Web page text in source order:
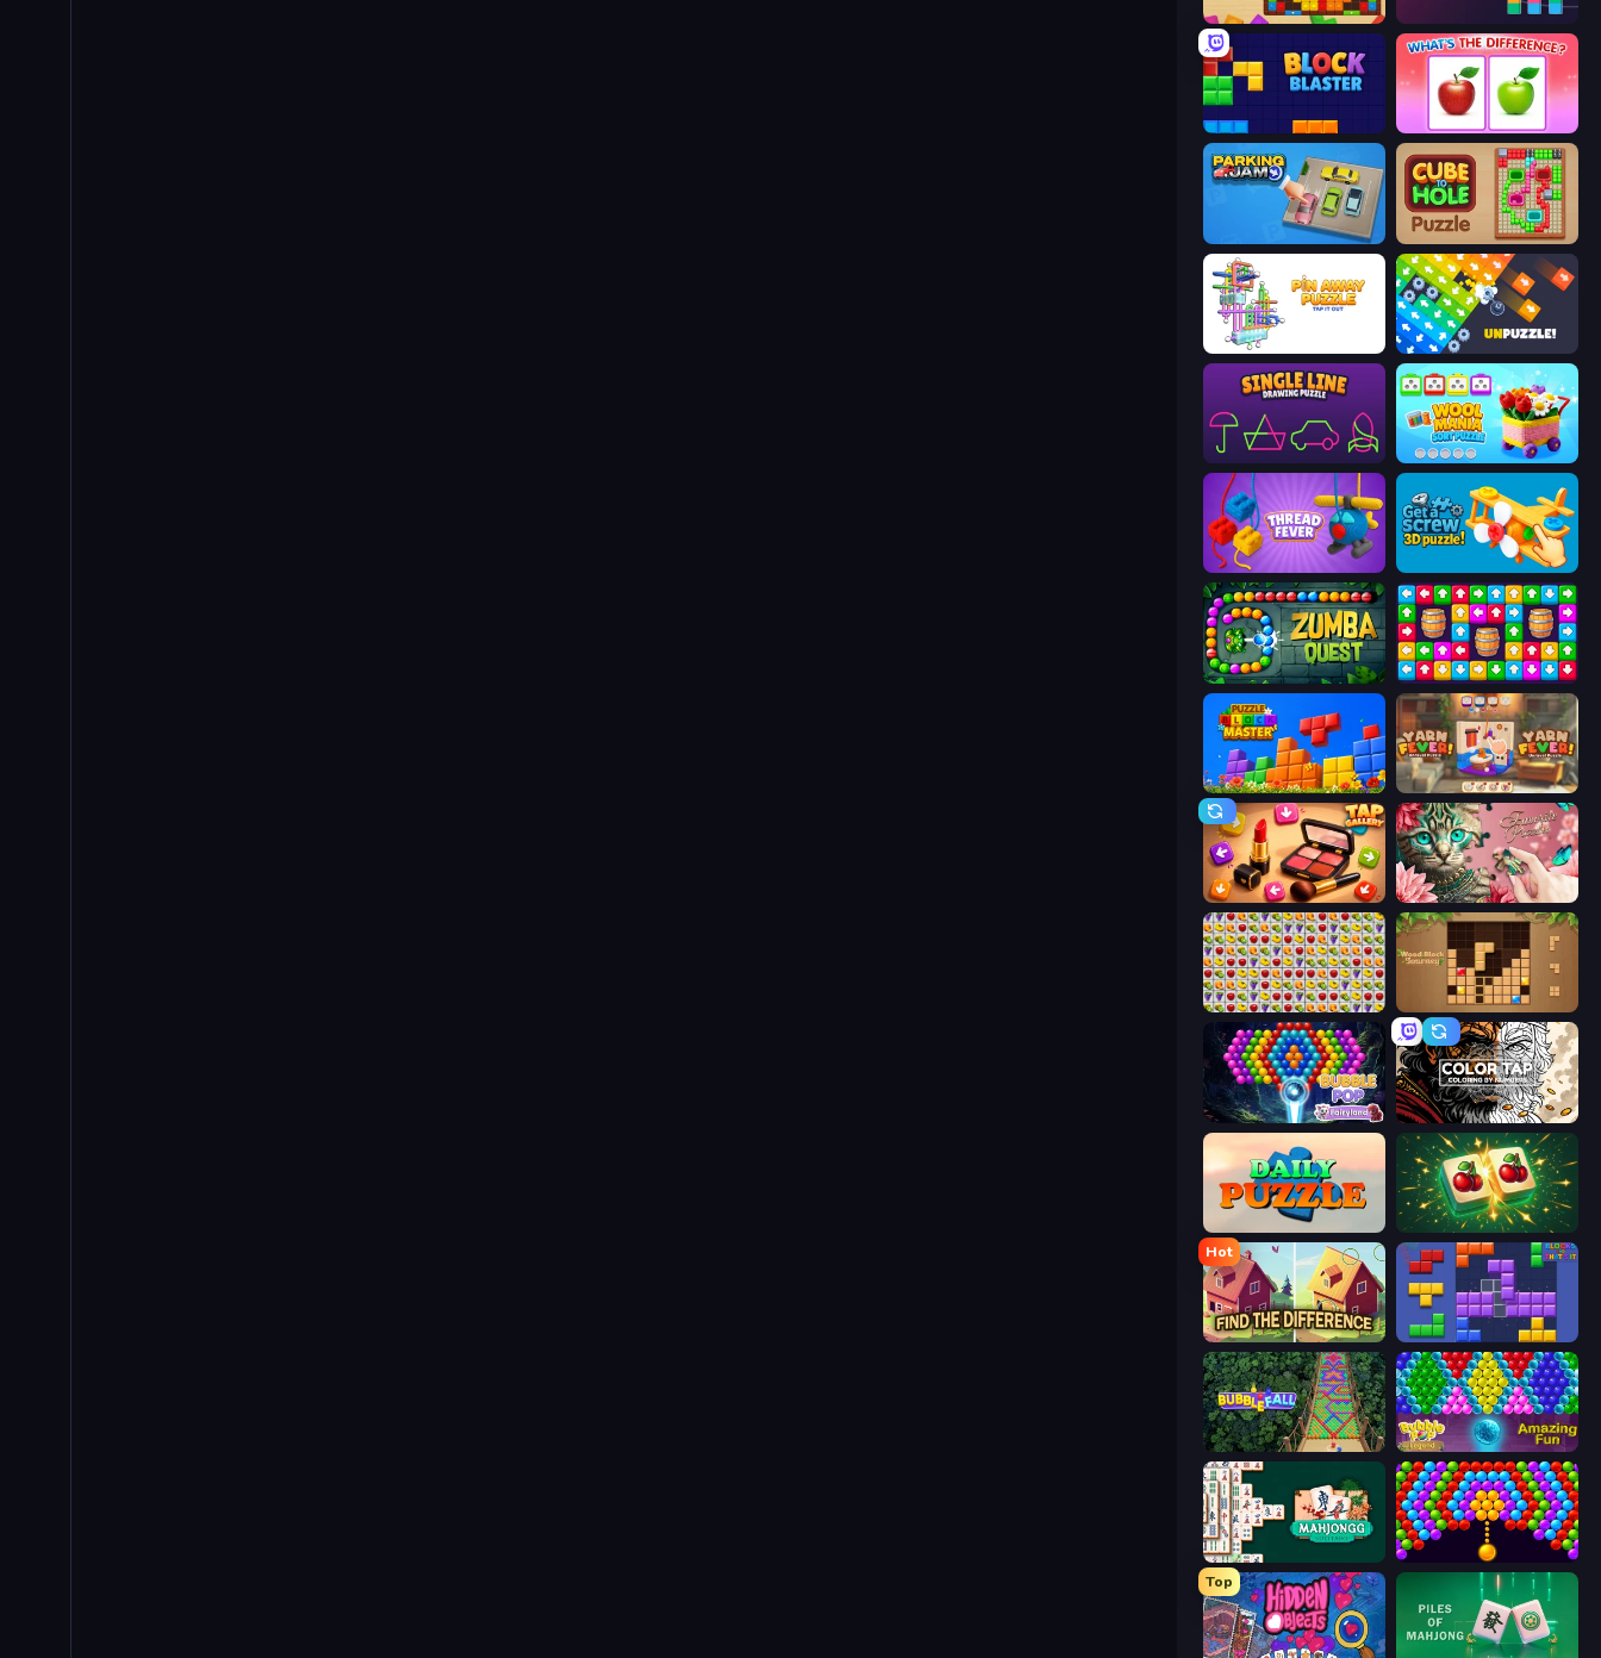
Wood Blocks Jam
Block Blaster What's The Difference?
Cube to Hole Puzzle
Single Line: Drawing Puzzle Wool Mania - Sort Puzzle 3D
Thread Fever Get a Screw: 3D Puzzle!
Zumba Quest Tap Away Story
Puzzle Block Master Yarn Fever! Unravel Puzzle
Tap Gallery Favorite Puzzles
Same Game Fruit Collapse Wood Block Journey
Bubble Pop Fairyland Color Tap: Coloring by Numbers
Mahjong Puzzle: Tile Match
Hot
Find The Difference Blocks and that’s it
Bubble Fall Bubble Pop Legend
Mahjongg Solitaire Bubble Story
Top